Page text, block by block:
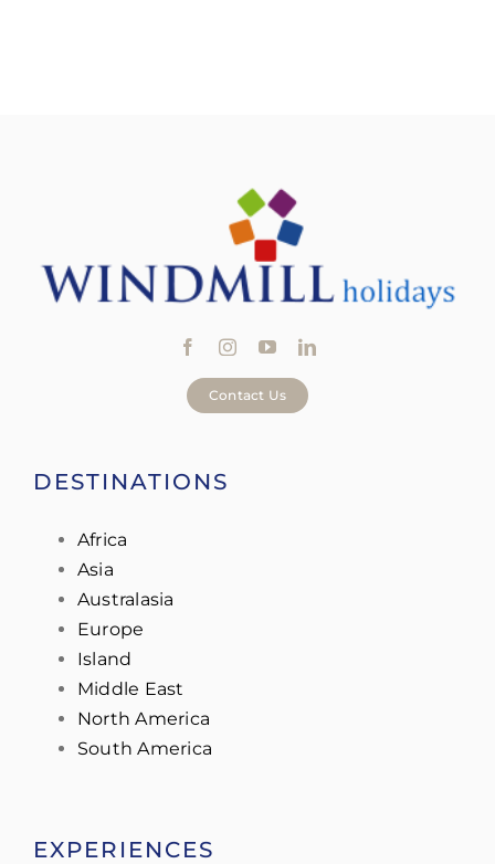
Contact Us
DESTINATIONS
Africa
Asia
Australasia
Europe
Island
Middle East
North America
South America
EXPERIENCES